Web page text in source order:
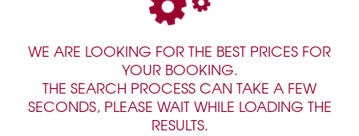
WE ARE LOOKING FOR THE BEST PRICES FOR
YOUR BOOKING.
THE SEARCH PROCESS CAN TAKE A FEW
SECONDS, PLEASE WAIT WHILE LOADING THE
RESULTS.